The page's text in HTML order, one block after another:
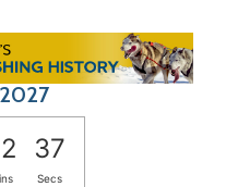
37
Secs